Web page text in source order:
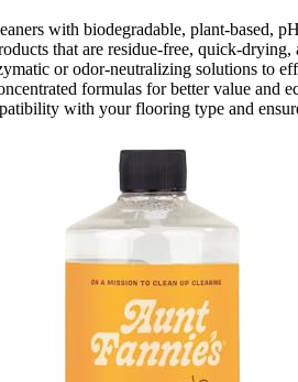
with biodegradable, plant-based,
that are residue-free, quick-
or odor-neutralizing solutions to
formulas for better value and
with your flooring type and